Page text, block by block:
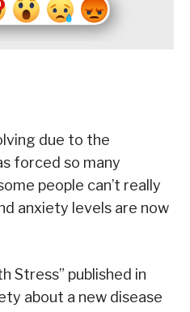
due to the
forced so many
people can’t really
anxiety levels are now
Stress” published in
about a new disease